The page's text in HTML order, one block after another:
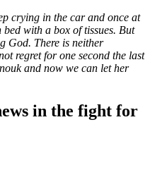
crying in the car and once at
with a box of tissues. But
God. There is neither
regret for one second the last
and now we can let her
in the fight for